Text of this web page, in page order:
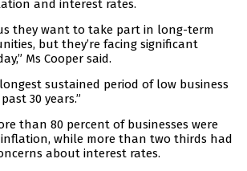
and interest rates.
they want to take part in long-term
but they’re facing significant
Ms Cooper said.
longest sustained period of low business
30 years.”
than 80 percent of businesses were
while more than two thirds had
about interest rates.